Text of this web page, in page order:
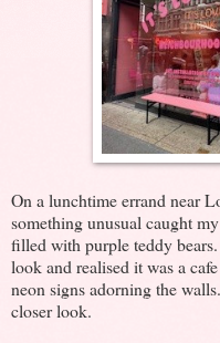
On a lunchtime errand near
something unusual caught
filled with purple teddy
look and realised it was a
neon signs adorning the
closer look.